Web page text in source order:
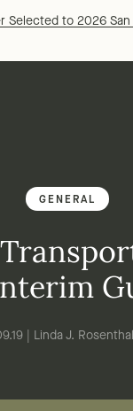
Selected to 2026
GENERAL
| Linda J.